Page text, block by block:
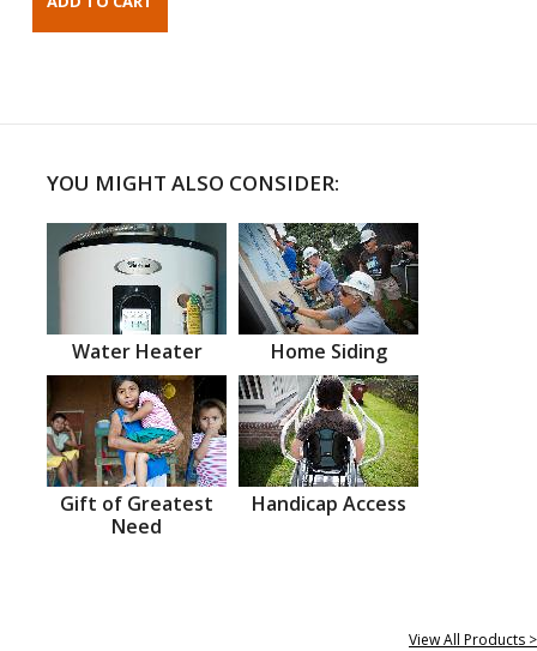
YOU MIGHT ALSO CONSIDER:
Water Heater Home Siding
Gift of Greatest
Need
Handicap Access
View All Products >